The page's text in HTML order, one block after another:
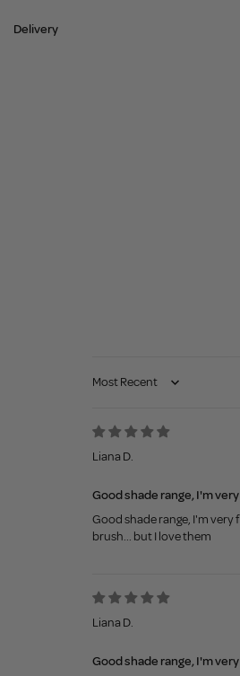
Delivery
Sort by
Liana D.
Good shade range, I'm
Good shade range, I'm
brush... but I love them
Liana D.
Good shade range, I'm